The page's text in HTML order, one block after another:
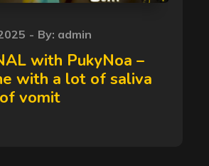
By: admin
with PukyNoa –
with a lot of saliva
vomit